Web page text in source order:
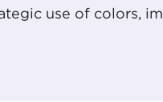
use of colors,